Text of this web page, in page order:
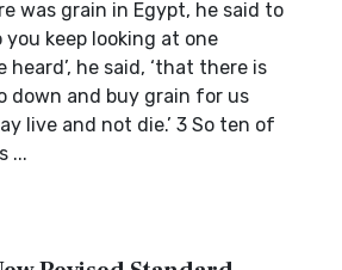
was grain in Egypt, he said to
you keep looking at one
heard’, he said, ‘that there is
down and buy grain for us
live and not die.’ 3 So ten of
...